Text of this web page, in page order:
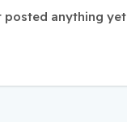
posted anything yet